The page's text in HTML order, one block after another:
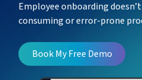
Compliance
Put your compliance &
Employee onboarding
consuming or error-prone
Book My Free Demo